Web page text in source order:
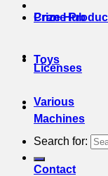
Prize Hub
Licenses
Machines
Contact
Crane
Toys
Various
Search for: